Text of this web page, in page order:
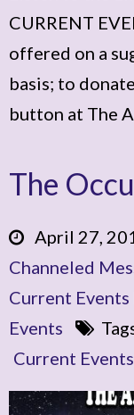
CURRENT
offered on a
basis; to
button at The
The
April 27,
Channeled
Current
Events
Current